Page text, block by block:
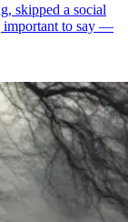
skipped a social
important to say —